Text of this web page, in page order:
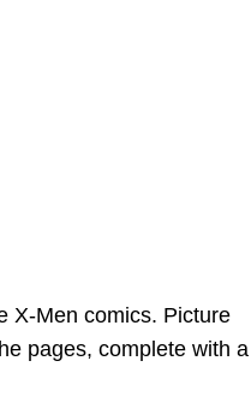
X-Men comics. Picture
pages, complete with a